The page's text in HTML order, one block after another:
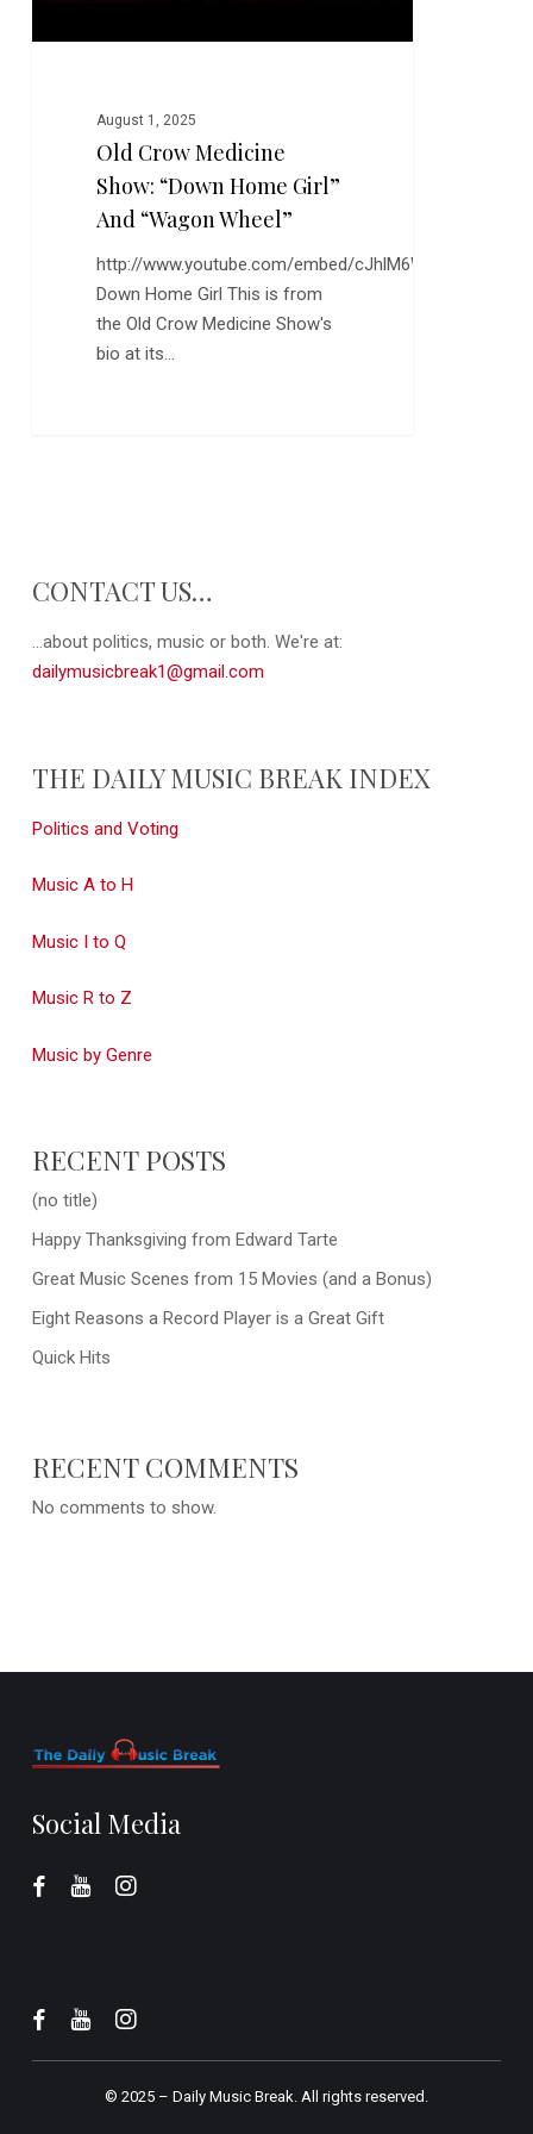
Wheel”
August 1, 2025
Old Crow Medicine
Show: “Down Home Girl”
And “Wagon Wheel”
http://www.youtube.com/embed/cJhlM6W4uhk
Down Home Girl This is from
the Old Crow Medicine Show's
bio at its…
CONTACT US…
...about politics, music or both. We're at:
dailymusicbreak1@gmail.com
THE DAILY MUSIC BREAK INDEX
Politics and Voting
Music A to H
Music I to Q
Music R to Z
Music by Genre
RECENT POSTS
(no title)
Happy Thanksgiving from Edward Tarte
Great Music Scenes from 15 Movies (and a Bonus)
Eight Reasons a Record Player is a Great Gift
Quick Hits
RECENT COMMENTS
No comments to show.
Social Media
© 2025 – Daily Music Break.All rights reserved.